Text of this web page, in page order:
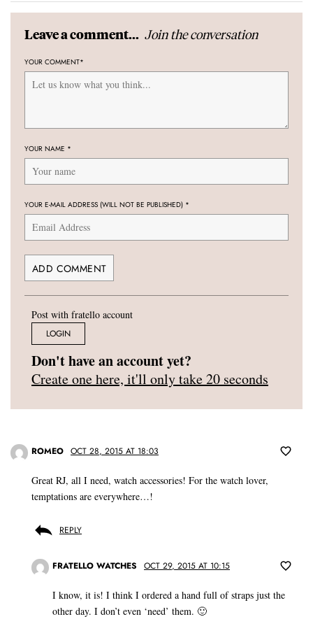
Leave a comment... Join the conversation
YOUR COMMENT*
YOUR NAME *
YOUR E-MAIL ADDRESS (WILL NOT BE PUBLISHED) *
Post with fratello account
LOGIN
Don't have an account yet?
Create one here, it'll only take 20 seconds
ROMEO OCT 28, 2015 AT 18:03
Great RJ, all I need, watch accessories! For the watch lover,
temptations are everywhere…!
REPLY
FRATELLO WATCHES OCT 29, 2015 AT 10:15
I know, it is! I think I ordered a hand full of straps just the
other day. I don’t even ‘need’ them. 🙂